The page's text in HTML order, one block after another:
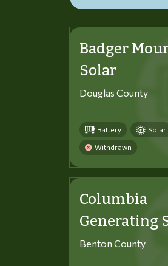
Badger
Solar
Douglas County
Battery Solar
Withdrawn
Columbia
Generating
Benton County